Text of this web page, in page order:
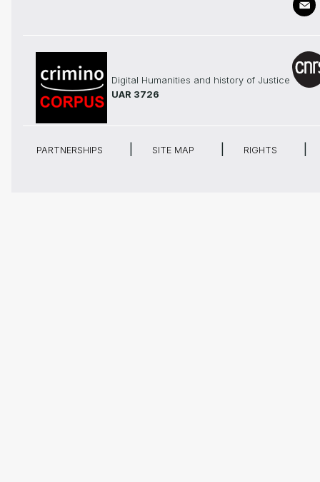
Digital Humanities and history of Justice
UAR 3726
PARTNERSHIPS SITE MAP RIGHTS